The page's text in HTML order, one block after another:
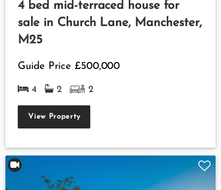
4 bed mid-terraced house for
sale in Church Lane, Manchester,
M25
Guide Price £500,000
4 2 2
View Property